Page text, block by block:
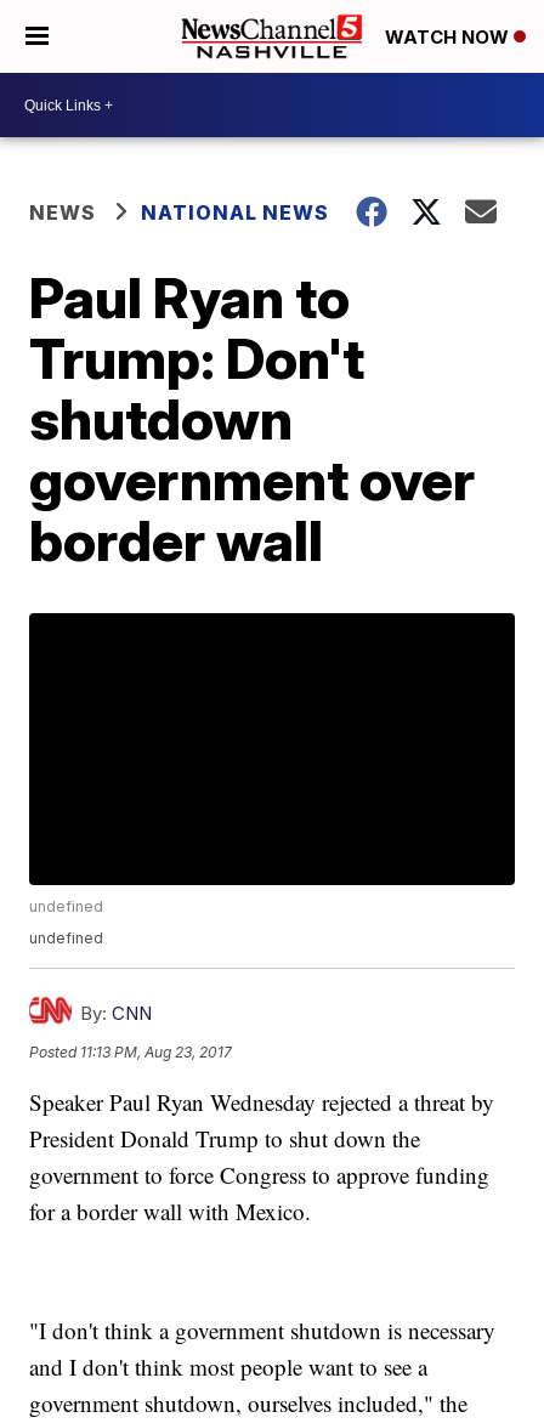
WATCH NOW
NEWS NATIONAL NEWS
Paul Ryan to
Trump: Don't
shutdown
government over
border wall
undefined
undefined
By: CNN
Posted 11:13 PM, Aug 23, 2017
Speaker Paul Ryan Wednesday rejected a threat by
President Donald Trump to shut down the
government to force Congress to approve funding
for a border wall with Mexico.
"I don't think a government shutdown is necessary
and I don't think most people want to see a
government shutdown, ourselves included," the